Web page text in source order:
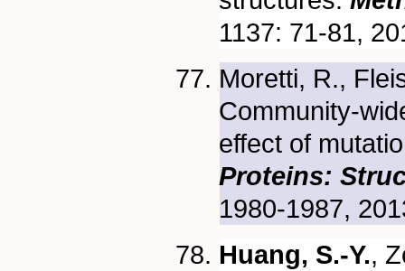
1137: 71-81,
Moretti, R.,
Community-
effect of
Proteins:
1980-1987,
Huang, S.-Y.,